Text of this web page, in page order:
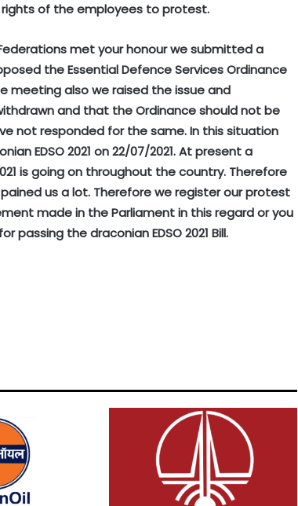
of the employees to protest.
met your honour we submitted a
the Essential Defence Services Ordinance
meeting also we raised the issue and
and that the Ordinance should not be
not responded for the same. In this situation
EDSO 2021 on 22/07/2021. At present a
is going on throughout the country. Therefore
us a lot. Therefore we register our protest
made in the Parliament in this regard or you
passing the draconian EDSO 2021 Bill.